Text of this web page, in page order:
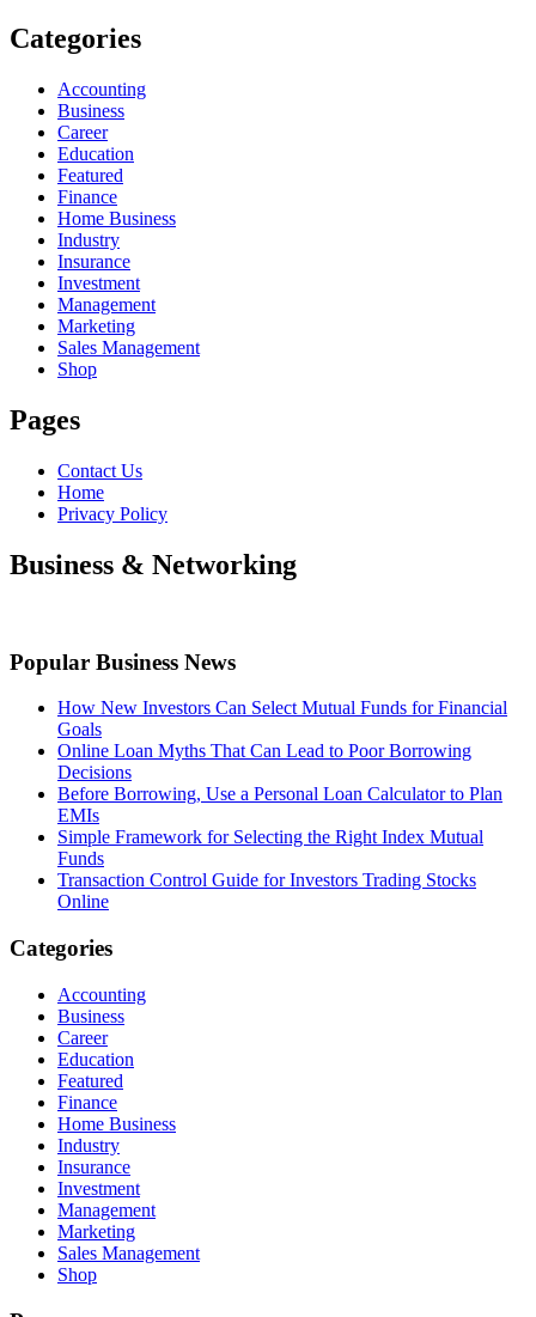
Categories
Accounting
Business
Career
Education
Featured
Finance
Home Business
Industry
Insurance
Investment
Management
Marketing
Sales Management
Shop
Pages
Contact Us
Home
Privacy Policy
Business & Networking
Popular Business News
How New Investors Can Select Mutual Funds for Financial
Goals
Online Loan Myths That Can Lead to Poor Borrowing
Decisions
Before Borrowing, Use a Personal Loan Calculator to Plan
EMIs
Simple Framework for Selecting the Right Index Mutual
Funds
Transaction Control Guide for Investors Trading Stocks
Online
Categories
Accounting
Business
Career
Education
Featured
Finance
Home Business
Industry
Insurance
Investment
Management
Marketing
Sales Management
Shop